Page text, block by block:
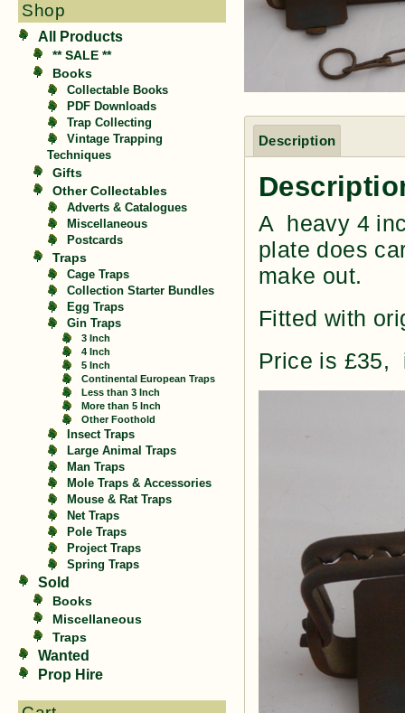
Shop
All Products
** SALE **
Books
Collectable Books
PDF Downloads
Trap Collecting
Vintage Trapping
Techniques
Gifts
Other Collectables
Adverts & Catalogues
Miscellaneous
Postcards
Traps
Cage Traps
Collection Starter Bundles
Egg Traps
Gin Traps
3 Inch
4 Inch
5 Inch
Continental European Traps
Less than 3 Inch
More than 5 Inch
Other Foothold
Insect Traps
Large Animal Traps
Man Traps
Mole Traps & Accessories
Mouse & Rat Traps
Net Traps
Pole Traps
Project Traps
Spring Traps
Sold
Books
Miscellaneous
Traps
Wanted
Prop Hire
Description
A heavy 4
plate does
make out.
Fitted with
Price is £35,